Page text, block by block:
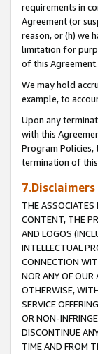
requirements in
Agreement (or
reason, or (h) we
limitation for
of this Agreement.
We may hold
example, to
Upon any
with this
Program
termination of
7.Disclaimers
THE ASSOCIATES
CONTENT, THE
AND LOGOS
INTELLECTUAL
CONNECTION
NOR ANY OF OUR
OTHERWISE,
SERVICE
OR NON-
DISCONTINUE
TIME AND FROM